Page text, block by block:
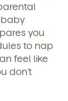
baby
you
to nap
feel like
don’t